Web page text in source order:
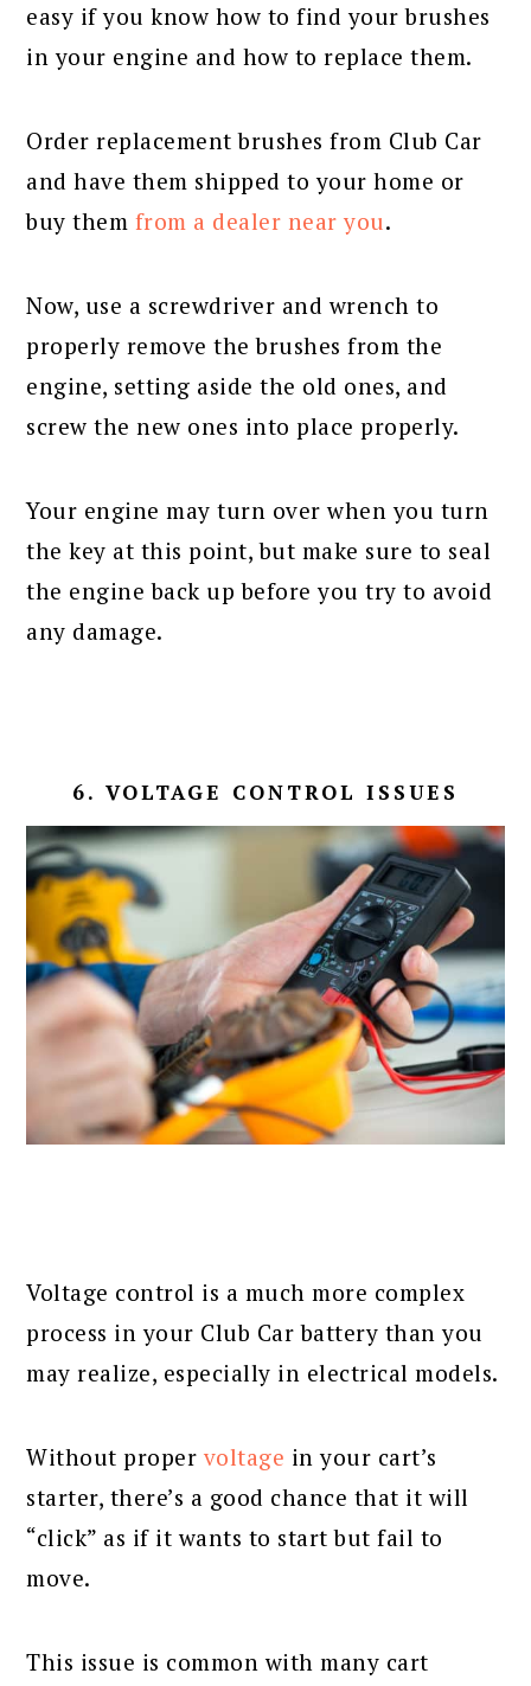
easy if you know how to find your brushes
in your engine and how to replace them.
Order replacement brushes from Club Car
and have them shipped to your home or
buy them from a dealer near you.
Now, use a screwdriver and wrench to
properly remove the brushes from the
engine, setting aside the old ones, and
screw the new ones into place properly.
Your engine may turn over when you turn
the key at this point, but make sure to seal
the engine back up before you try to avoid
any damage.
6. VOLTAGE CONTROL ISSUES
Voltage control is a much more complex
process in your Club Car battery than you
may realize, especially in electrical models.
Without proper voltage in your cart’s
starter, there’s a good chance that it will
“click” as if it wants to start but fail to
move.
This issue is common with many cart